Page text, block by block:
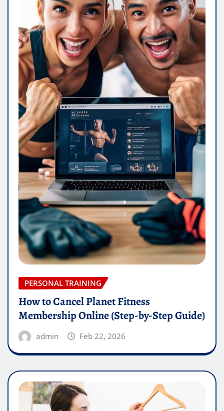
PERSONAL TRAINING
How to Cancel Planet Fitness
Membership Online (Step-by-Step Guide)
admin Feb 22, 2026